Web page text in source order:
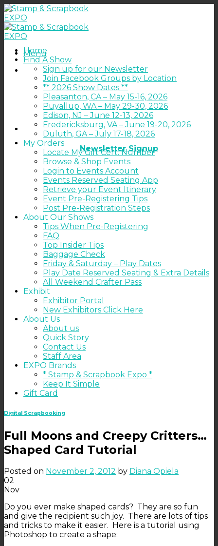
Skip
to
content
Menu
Newsletter Signup
Home
Find A Show
Sign up for our Newsletter
Join Facebook Groups by Location
** 2026 Show Dates **
Pleasanton, CA – May 15-16, 2026
Puyallup, WA – May 29-30, 2026
Edison, NJ – June 12-13, 2026
Fredericksburg, VA – June 19-20, 2026
Duluth, GA – July 17-18, 2026
My Orders
Locate My Gift Cert. Number
Browse & Shop Events
Login to Events Account
Events Reserved Seating App
Retrieve your Event Itinerary
Event Pre-Registering Tips
Post Pre-Registration Steps
About Our Shows
Tips When Pre-Registering
FAQ
Top Insider Tips
Baggage Check
Friday & Saturday – Play Dates
Play Date Reserved Seating & Extra Details
All Weekend Crafter Pass
Exhibit
Exhibitor Portal
New Exhibitors Click Here
About Us
About us
Quick Story
Contact Us
Staff Area
EXPO Brands
* Stamp & Scrapbook Expo *
Keep It Simple
Gift Card
Digital Scrapbooking
Full Moons and Creepy Critters…
Shaped Card Tutorial
Posted on November 2, 2012 by Diana Opiela
02
Nov
Do you ever make shaped cards? They are so fun
and give the recipient such joy. There are lots of tips
and tricks to make it easier. Here is a tutorial using
Photoshop to create a shape: